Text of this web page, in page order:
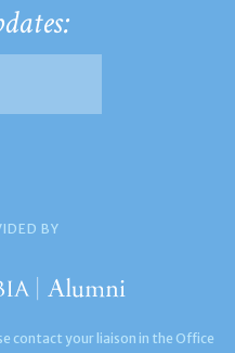
BY
contact your liaison in the Office